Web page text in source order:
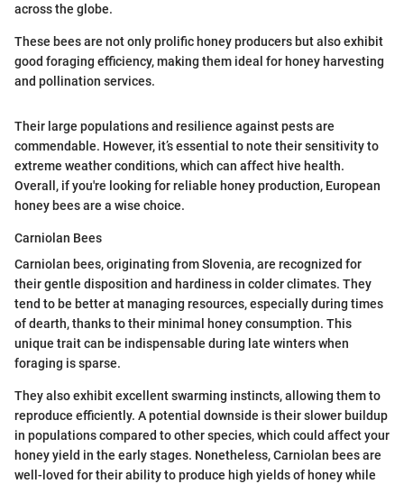
across the globe.
These bees are not only prolific honey producers but also exhibit
good foraging efficiency, making them ideal for honey harvesting
and pollination services.
Their large populations and resilience against pests are
commendable. However, it’s essential to note their sensitivity to
extreme weather conditions, which can affect hive health.
Overall, if you're looking for reliable honey production, European
honey bees are a wise choice.
Carniolan Bees
Carniolan bees, originating from Slovenia, are recognized for
their gentle disposition and hardiness in colder climates. They
tend to be better at managing resources, especially during times
of dearth, thanks to their minimal honey consumption. This
unique trait can be indispensable during late winters when
foraging is sparse.
They also exhibit excellent swarming instincts, allowing them to
reproduce efficiently. A potential downside is their slower buildup
in populations compared to other species, which could affect your
honey yield in the early stages. Nonetheless, Carniolan bees are
well-loved for their ability to produce high yields of honey while